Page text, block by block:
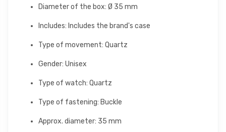
Diameter of the box: Ø 35 mm
Includes: Includes the brand's case
Type of movement: Quartz
Gender: Unisex
Type of watch: Quartz
Type of fastening: Buckle
Approx. diameter: 35 mm